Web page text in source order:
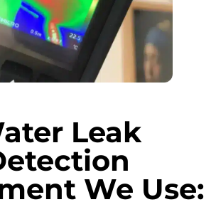
Leak
We Use: